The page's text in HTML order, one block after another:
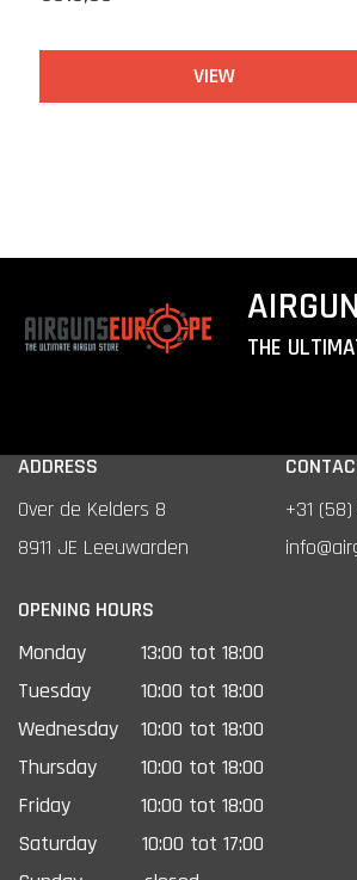
VIEW
THE
ADDRESS
Over de Kelders 8
8911 JE Leeuwarden
OPENING HOURS
Monday
13:00 tot 18:00
Tuesday
10:00 tot 18:00
Wednesday
10:00 tot 18:00
Thursday
10:00 tot 18:00
Friday
10:00 tot 18:00
Saturday
10:00 tot 17:00
+31